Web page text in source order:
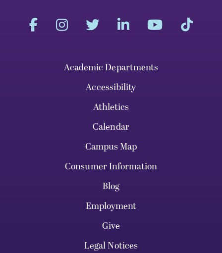
Academic Departments
Accessibility
Athletics
Calendar
Campus Map
Consumer Information
Blog
Employment
Give
Legal Notices